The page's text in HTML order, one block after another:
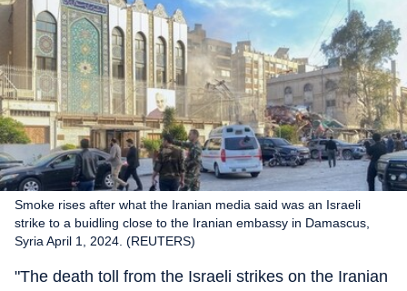
Smoke rises after what the Iranian media said was an Israeli
strike to a buidling close to the Iranian embassy in Damascus,
Syria April 1, 2024. (REUTERS)
"The death toll from the Israeli strikes on the Iranian